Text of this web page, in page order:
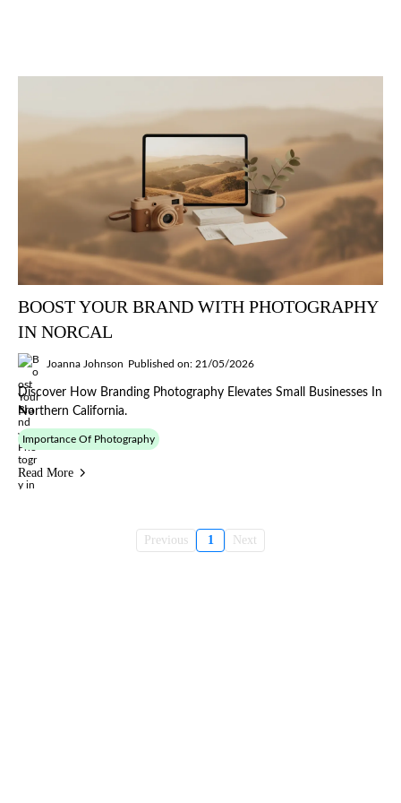
BOOST YOUR BRAND WITH PHOTOGRAPHY
IN NORCAL
Joanna Johnson Published on: 21/05/2026
Discover How Branding Photography Elevates Small Businesses In
Northern California.
Importance Of Photography
Read More
Previous 1 Next